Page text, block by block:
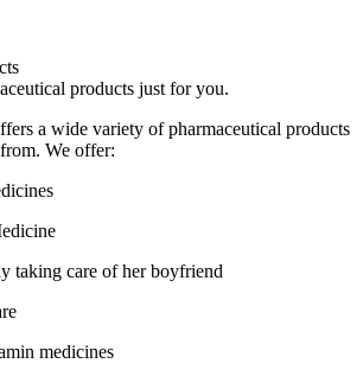
products just for you.
a wide variety of pharmaceutical products
We offer: